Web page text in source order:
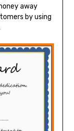
away
by using